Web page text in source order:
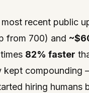
recent public
from 700) and
82% faster
kept compounding
hiring humans